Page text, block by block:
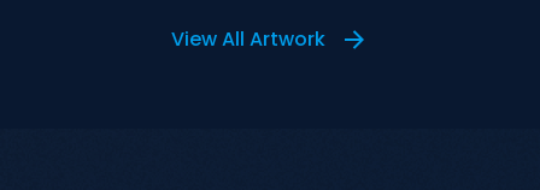
View All Artwork